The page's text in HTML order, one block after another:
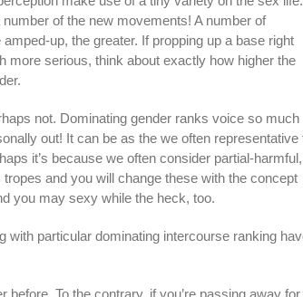
of the new movements! A number of
up, the greater. If propping up a base right
more serious, think about exactly how higher the
not. Dominating gender ranks voice so much
out! It can be as the we often representative
it’s because we often consider partial-harmful,
and you will change these with the concept
you may sexy while the heck, too.
particular dominating intercourse ranking
To the contrary, if you’re passing away for